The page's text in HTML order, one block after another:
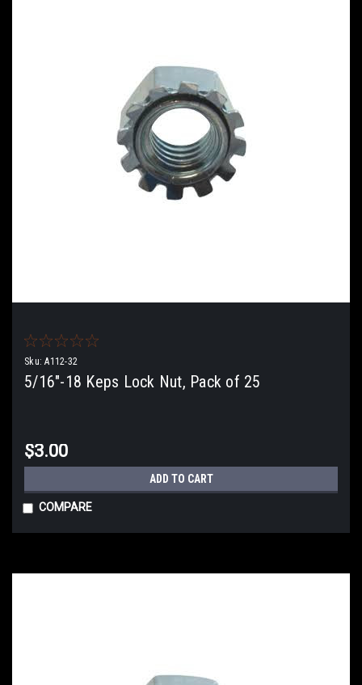
Sku: A112-32
5/16"-18 Keps Lock Nut, Pack of 25
$3.00
ADD TO CART
COMPARE